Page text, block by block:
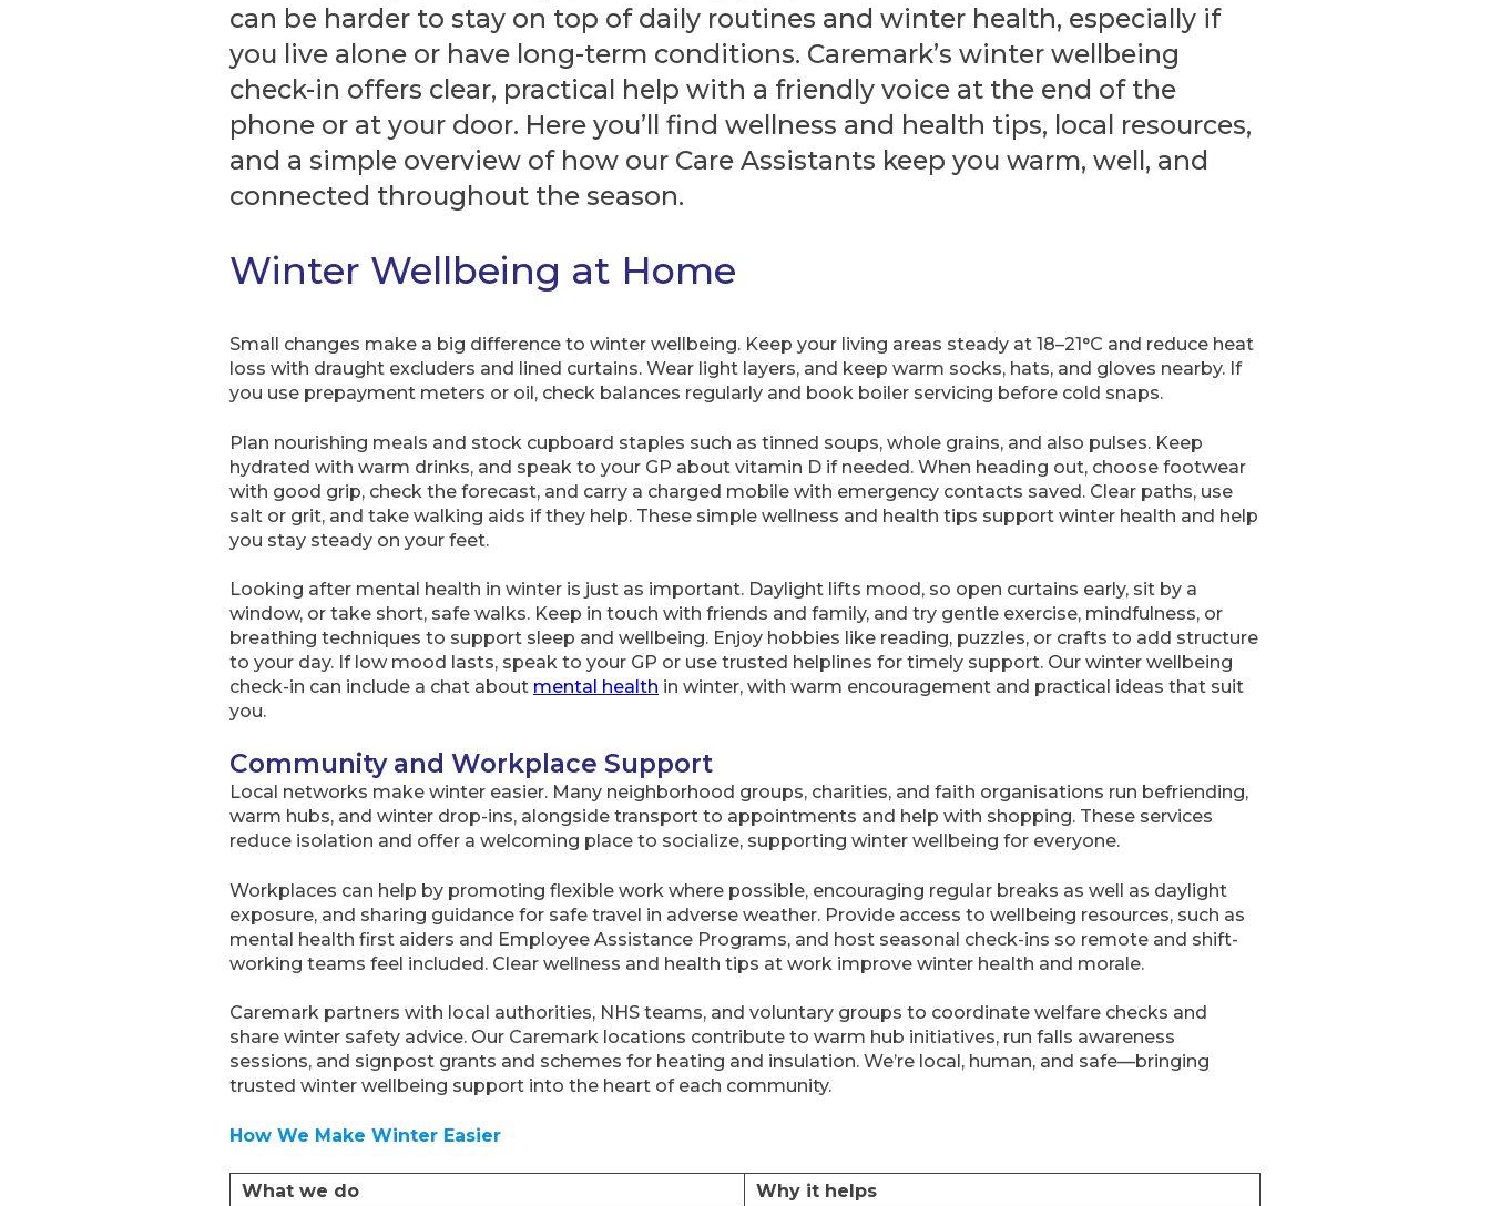
can be harder to stay on top of daily routines and winter health, especially if
you live alone or have long-term conditions. Caremark’s winter wellbeing
check-in offers clear, practical help with a friendly voice at the end of the
phone or at your door. Here you’ll find wellness and health tips, local resources,
and a simple overview of how our Care Assistants keep you warm, well, and
connected throughout the season.
Winter Wellbeing at Home
Small changes make a big difference to winter wellbeing. Keep your living areas steady at 18–21°C and reduce heat
loss with draught excluders and lined curtains. Wear light layers, and keep warm socks, hats, and gloves nearby. If
you use prepayment meters or oil, check balances regularly and book boiler servicing before cold snaps.
Plan nourishing meals and stock cupboard staples such as tinned soups, whole grains, and also pulses. Keep
hydrated with warm drinks, and speak to your GP about vitamin D if needed. When heading out, choose footwear
with good grip, check the forecast, and carry a charged mobile with emergency contacts saved. Clear paths, use
salt or grit, and take walking aids if they help. These simple wellness and health tips support winter health and help
you stay steady on your feet.
Looking after mental health in winter is just as important. Daylight lifts mood, so open curtains early, sit by a
window, or take short, safe walks. Keep in touch with friends and family, and try gentle exercise, mindfulness, or
breathing techniques to support sleep and wellbeing. Enjoy hobbies like reading, puzzles, or crafts to add structure
to your day. If low mood lasts, speak to your GP or use trusted helplines for timely support. Our winter wellbeing
check-in can include a chat about mental health in winter, with warm encouragement and practical ideas that suit
you.
Community and Workplace Support
Local networks make winter easier. Many neighborhood groups, charities, and faith organisations run befriending,
warm hubs, and winter drop-ins, alongside transport to appointments and help with shopping. These services
reduce isolation and offer a welcoming place to socialize, supporting winter wellbeing for everyone.
Workplaces can help by promoting flexible work where possible, encouraging regular breaks as well as daylight
exposure, and sharing guidance for safe travel in adverse weather. Provide access to wellbeing resources, such as
mental health first aiders and Employee Assistance Programs, and host seasonal check-ins so remote and shift-
working teams feel included. Clear wellness and health tips at work improve winter health and morale.
Caremark partners with local authorities, NHS teams, and voluntary groups to coordinate welfare checks and
share winter safety advice. Our Caremark locations contribute to warm hub initiatives, run falls awareness
sessions, and signpost grants and schemes for heating and insulation. We’re local, human, and safe—bringing
trusted winter wellbeing support into the heart of each community.
How We Make Winter Easier
What we do
Why it helps